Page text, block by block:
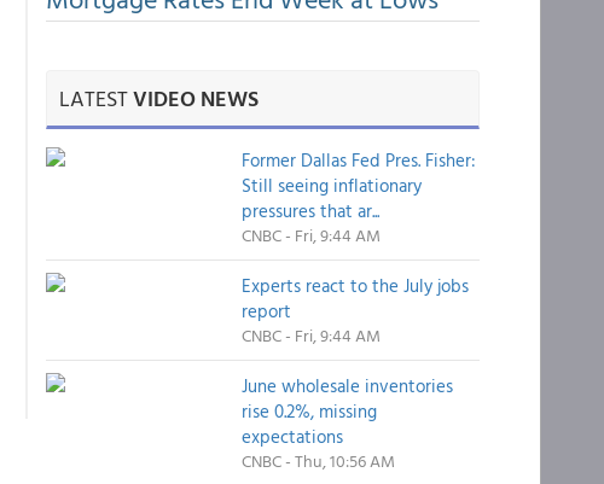
LATESTVIDEO NEWS
Former Dallas Fed Pres. Fisher:
Still seeing inflationary
pressures that ar...
CNBC - Fri, 9:44 AM
Experts react to the July jobs
report
CNBC - Fri, 9:44 AM
June wholesale inventories
rise 0.2%, missing
expectations
CNBC - Thu, 10:56 AM